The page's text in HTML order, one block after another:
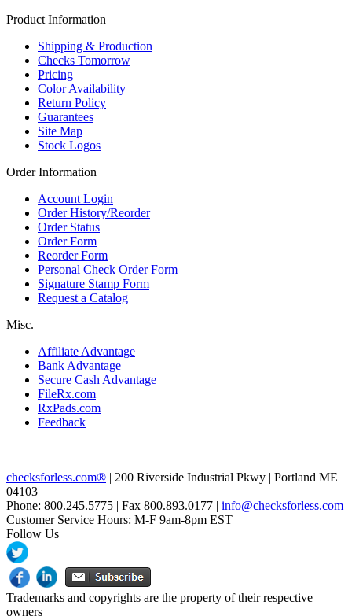
Product Information
Shipping & Production
Checks Tomorrow
Pricing
Color Availability
Return Policy
Guarantees
Site Map
Stock Logos
Order Information
Account Login
Order History/Reorder
Order Status
Order Form
Reorder Form
Personal Check Order Form
Signature Stamp Form
Request a Catalog
Misc.
Affiliate Advantage
Bank Advantage
Secure Cash Advantage
FileRx.com
RxPads.com
Feedback
checksforless.com® | 200 Riverside Industrial Pkwy | Portland ME
04103
Phone: 800.245.5775 | Fax 800.893.0177 | info@checksforless.com
Customer Service Hours: M-F 9am-8pm EST
Follow Us
Trademarks and copyrights are the property of their respective
owners